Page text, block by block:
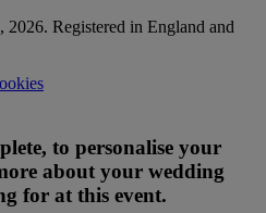
Registered in England and
to personalise your
about your wedding
for at this event.